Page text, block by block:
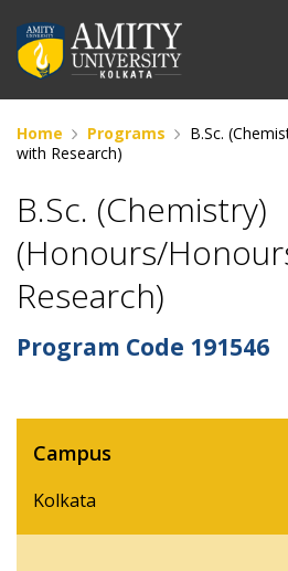
Home Programs
B.Sc.
with Research)
B.Sc. (Chemistry)
(Honours/
Research)
Program Code 191546
Campus
Kolkata